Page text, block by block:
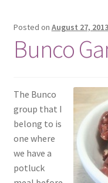
Posted on August 27, 2013
Bunco
The Bunco
group that I
belong to is
one where
we have a
potluck